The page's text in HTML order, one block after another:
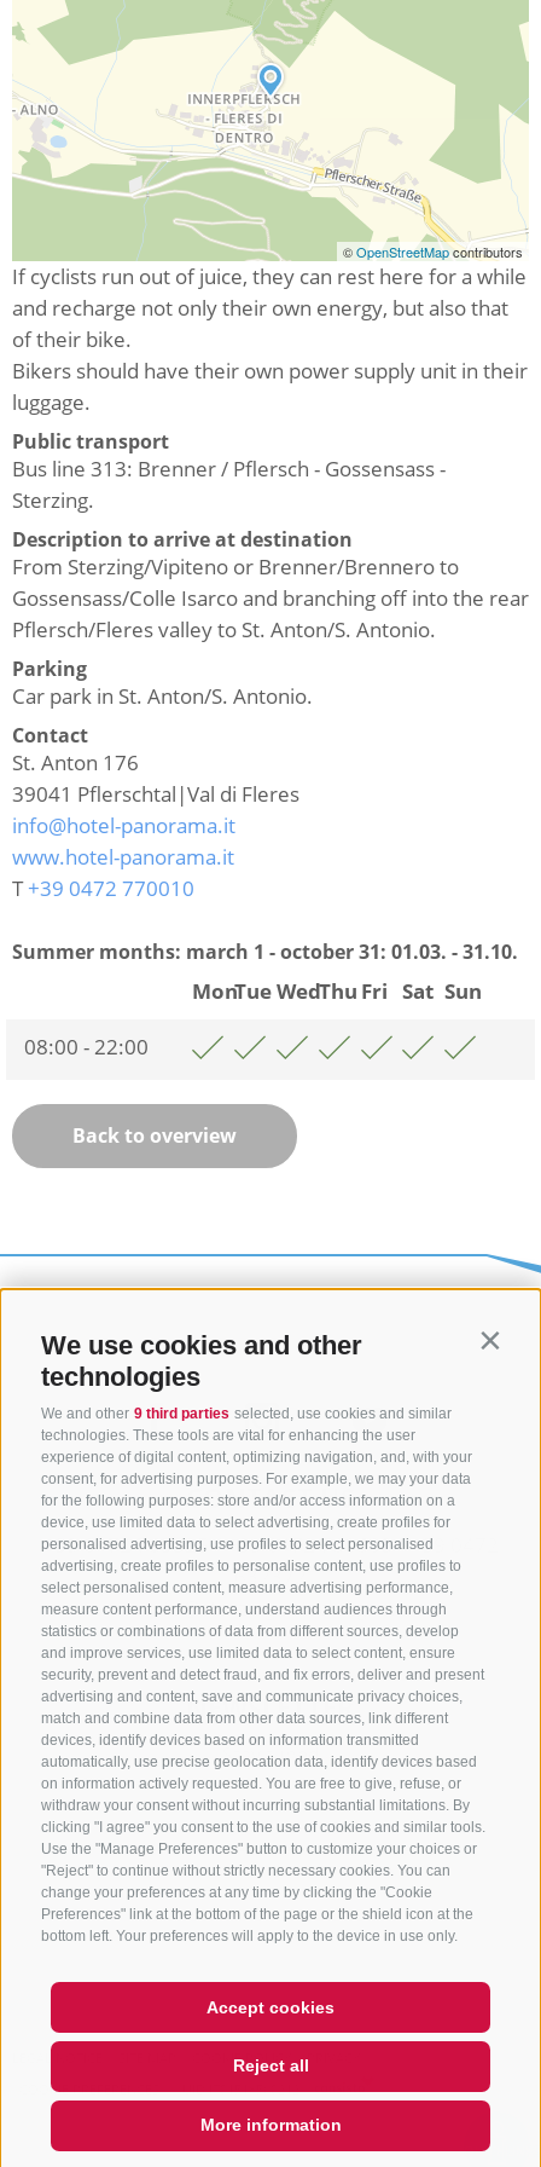
We use cookies and other
technologies
We and other 9 third parties selected, use cookies and similar
technologies. These tools are vital for enhancing the user
experience of digital content, optimizing navigation, and, with your
consent, for advertising purposes. For example, we may your data
for the following purposes: store and/or access information on a
device, use limited data to select advertising, create profiles for
personalised advertising, use profiles to select personalised
advertising, create profiles to personalise content, use profiles to
select personalised content, measure advertising performance,
measure content performance, understand audiences through
statistics or combinations of data from different sources, develop
and improve services, use limited data to select content, ensure
security, prevent and detect fraud, and fix errors, deliver and present
advertising and content, save and communicate privacy choices,
match and combine data from other data sources, link different
devices, identify devices based on information transmitted
automatically, use precise geolocation data, identify devices based
on information actively requested. You are free to give, refuse, or
withdraw your consent without incurring substantial limitations. By
clicking "I agree" you consent to the use of cookies and similar tools.
Use the "Manage Preferences" button to customize your choices or
"Reject" to continue without strictly necessary cookies. You can
change your preferences at any time by clicking the "Cookie
Preferences" link at the bottom of the page or the shield icon at the
bottom left. Your preferences will apply to the device in use only.
Accept cookies
Reject all
More information
©OpenStreetMapcontributors
If cyclists run out of juice, they can rest here for a while
and recharge not only their own energy, but also that
of their bike.
Bikers should have their own power supply unit in their
luggage.
Public transport
Bus line 313: Brenner / Pflersch - Gossensass -
Sterzing.
Description to arrive at destination
From Sterzing/Vipiteno or Brenner/Brennero to
Gossensass/Colle Isarco and branching off into the rear
Pflersch/Fleres valley to St. Anton/S. Antonio.
Parking
Car park in St. Anton/S. Antonio.
Contact
St. Anton 176
39041 Pflerschtal|Val di Fleres
info@hotel-panorama.it
www.hotel-panorama.it
T+39 0472 770010
Summer months: march 1 - october 31: 01.03. - 31.10.
MonTueWedThu Fri Sat Sun
08:00 - 22:00
Back to overview
CONTACT US
+39 0472 765325/+39 0472 760608/+39 0472
632372
info@sterzing-ratschings.it
NEWSLETTER
Stay tuned
Subscribe
COOKIE POLICY
PRIVACY
COOKIE PREFERENCES
UID IT01518560212
QUICKLINKS